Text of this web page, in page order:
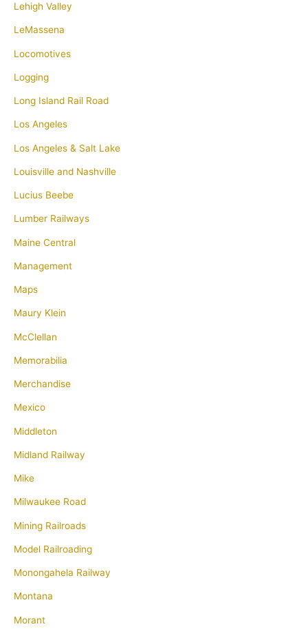
Lehigh Valley
LeMassena
Locomotives
Logging
Long Island Rail Road
Los Angeles
Los Angeles & Salt Lake
Louisville and Nashville
Lucius Beebe
Lumber Railways
Maine Central
Management
Maps
Maury Klein
McClellan
Memorabilia
Merchandise
Mexico
Middleton
Midland Railway
Mike
Milwaukee Road
Mining Railroads
Model Railroading
Monongahela Railway
Montana
Morant